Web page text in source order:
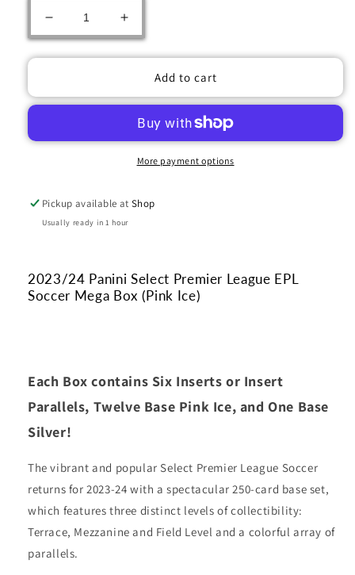
Decrease
quantity
for
Select
League
Box
(Pink
Increase
quantity
for
2023/24
Select
Premier
League
EPL
Box
(Pink
Add to cart
More payment options
Pickup available atShop
Usually ready in 1 hour
2023/24 Panini Select Premier League EPL
Soccer Mega Box (Pink Ice)
Each Box contains Six Inserts or Insert
Parallels, Twelve Base Pink Ice, and One Base
Silver!
The vibrant and popular Select Premier League Soccer
returns for 2023-24 with a spectacular 250-card base set,
which features three distinct levels of collectibility:
Terrace, Mezzanine and Field Level and a colorful array of
parallels.